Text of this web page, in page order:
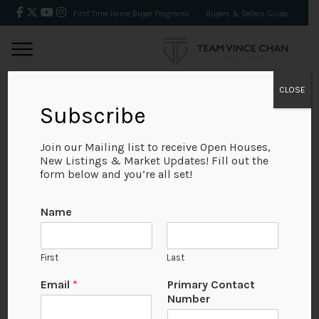
First Time Home Buyer Programs Buyers & Sellers Guide
BACK
View on Map
Subscribe
Join our Mailing list to receive Open Houses,
New Listings & Market Updates! Fill out the
form below and you’re all set!
Name
First Last
Email *
Primary Contact
Number
CLOSE